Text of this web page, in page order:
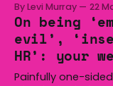
Hoist, Holden,
Australia is
we’re
By Levi Murray 22
On being
evil’,
HR’: your
Painfully one-